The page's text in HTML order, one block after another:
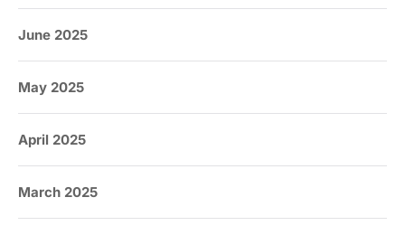
June 2025
May 2025
April 2025
March 2025